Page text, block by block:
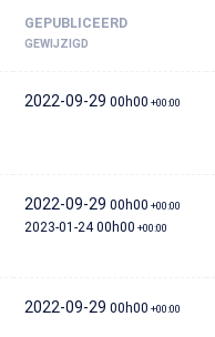
GEPUBLICEERD
GEWIJZIGD
2022-09-29 00h00 +00:00
2022-09-29 00h00 +00:00
2023-01-2400h00 +00:00
2022-09-29 00h00 +00:00